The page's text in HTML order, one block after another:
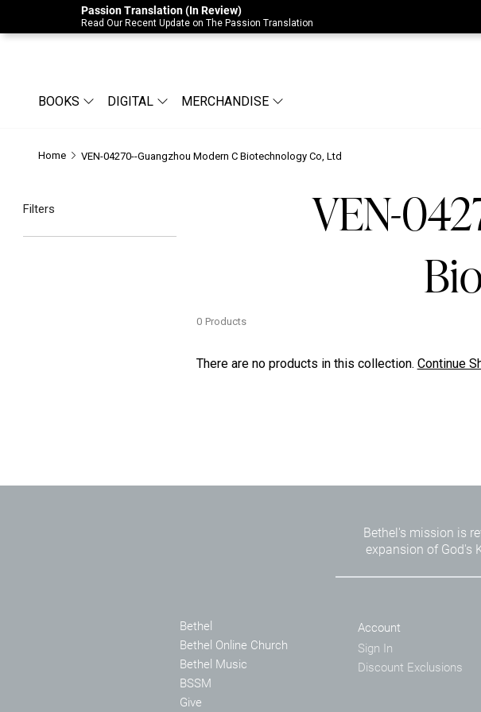
Due to Store-Wide Inventory this week, the web-store is
BOOKS DIGITAL MERCHANDISE
Home VEN-04270--Guangzhou Modern C Biotechnology Co, Ltd
Filters
VEN-
0 Products
There are no products in this collection. Continue
Passion Translation (In Review)
Read Our Recent Update on The Passion Translation
Bethel's mission is
expansion of God's
Bethel
Bethel Online Church
Bethel Music
BSSM
Give
Account
Sign In
Discount Exclusions